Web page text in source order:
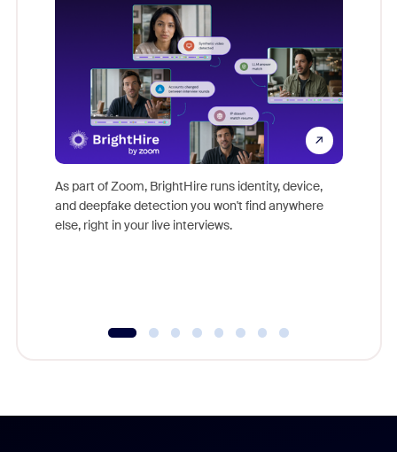
As part of Zoom, BrightHire runs identity, device,
and deepfake detection you won't find anywhere
else, right in your live interviews.